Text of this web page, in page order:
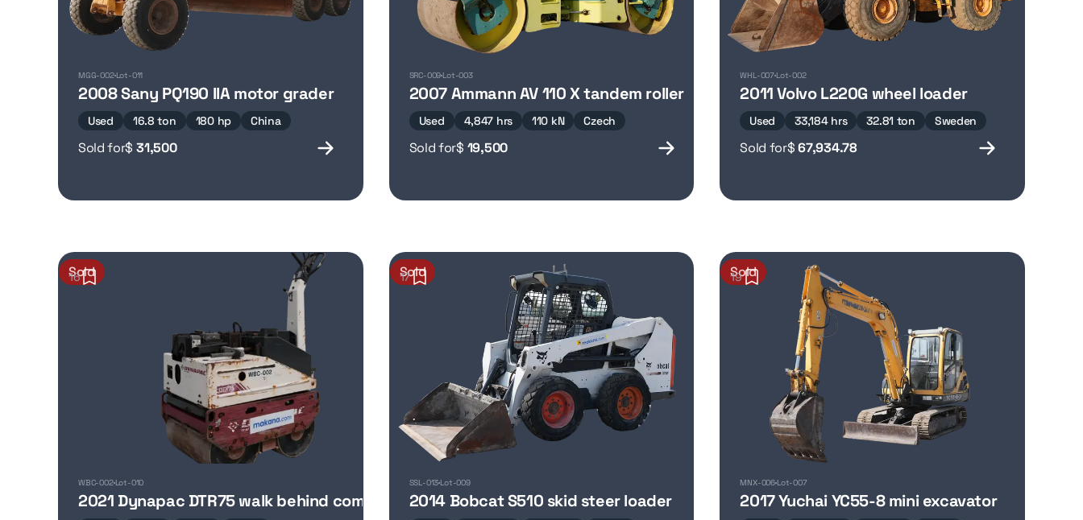
MGG-002Lot-011
2008 Sany PQ190 IIA motor grader
Used 16.8 ton 180 hp China
Sold for$ 31,500
SRC-009 Lot-003
2007 Ammann AV 110 X tandem roller
Used 4,847 hrs 110 kN Czech
Sold for$ 19,500
WHL-007Lot-002
2011 Volvo L220G wheel loader
Used 33,184 hrs 32.81 ton Sweden
Sold for$ 67,934.78
16
Sold
WBC-002Lot-010
2021 Dynapac DTR75 walk behind compactor
17
Sold
SSL-013 Lot-009
2014 Bobcat S510 skid steer loader
19
Sold
MNX-006Lot-007
2017 Yuchai YC55-8 mini excavator